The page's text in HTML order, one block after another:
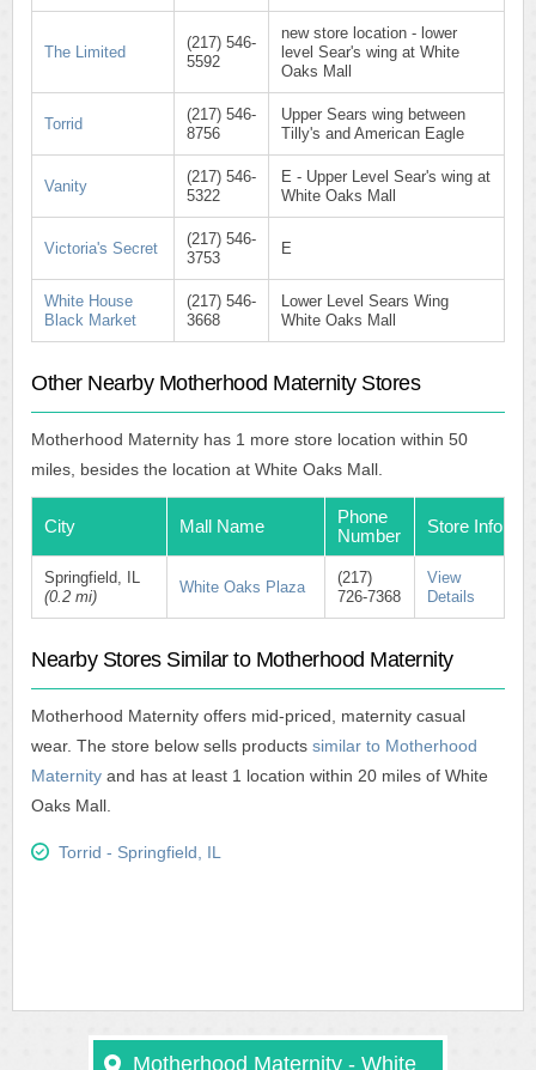
The Limited
(217) 546-
5592
new store location - lower
level Sear's wing at White
Oaks Mall
Torrid
(217) 546-
8756
Upper Sears wing between
Tilly's and American Eagle
Vanity
(217) 546-
5322
E - Upper Level Sear's wing at
White Oaks Mall
Victoria's Secret
(217) 546-
3753
E
White House
Black Market
(217) 546-
3668
Lower Level Sears Wing
White Oaks Mall
Other Nearby Motherhood Maternity Stores
Motherhood Maternity has 1 more store location within 50
miles, besides the location at White Oaks Mall.
City Mall Name
Phone
Number
Store Info
Springfield, IL
(0.2 mi)
White Oaks Plaza
(217)
726-7368
View
Details
Nearby Stores Similar to Motherhood Maternity
Motherhood Maternity offers mid-priced, maternity casual
wear. The store below sells products similar to Motherhood
Maternity and has at least 1 location within 20 miles of White
Oaks Mall.
Torrid - Springfield, IL
Motherhood Maternity - White